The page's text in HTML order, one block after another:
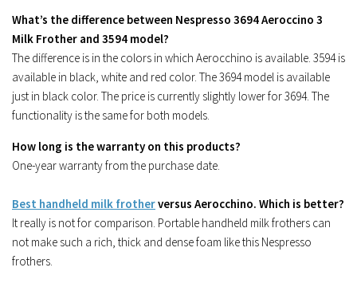
What’s the difference between Nespresso 3694 Aeroccino 3
Milk Frother and 3594 model?
The difference is in the colors in which Aerocchino is available. 3594 is
available in black, white and red color. The 3694 model is available
just in black color. The price is currently slightly lower for 3694. The
functionality is the same for both models.
How long is the warranty on this products?
One-year warranty from the purchase date.
Best handheld milk frotherversus Aerocchino. Which is better?
It really is not for comparison. Portable handheld milk frothers can
not make such a rich, thick and dense foam like this Nespresso
frothers.